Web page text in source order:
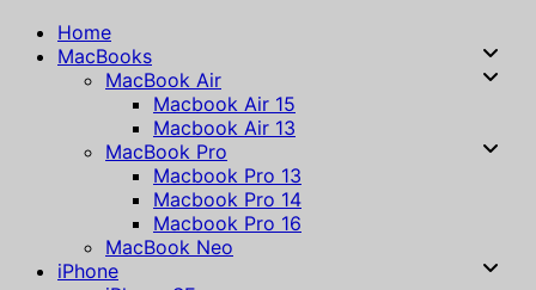
Home
MacBooks
MacBook Air
Macbook Air 15
Macbook Air 13
MacBook Pro
Macbook Pro 13
Macbook Pro 14
Macbook Pro 16
MacBook Neo
iPhone